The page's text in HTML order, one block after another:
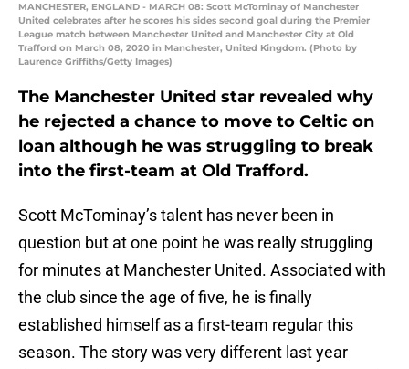
MANCHESTER, ENGLAND - MARCH 08: Scott McTominay of Manchester
United celebrates after he scores his sides second goal during the Premier
League match between Manchester United and Manchester City at Old
Trafford on March 08, 2020 in Manchester, United Kingdom. (Photo by
Laurence Griffiths/Getty Images)
The Manchester United star revealed why
he rejected a chance to move to Celtic on
loan although he was struggling to break
into the first-team at Old Trafford.
Scott McTominay’s talent has never been in
question but at one point he was really struggling
for minutes at Manchester United. Associated with
the club since the age of five, he is finally
established himself as a first-team regular this
season. The story was very different last year